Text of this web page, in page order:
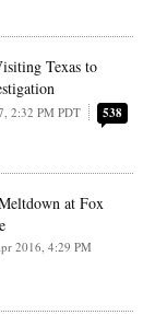
Texas to
2:32 PM PDT 538
at Fox
2016, 4:29 PM